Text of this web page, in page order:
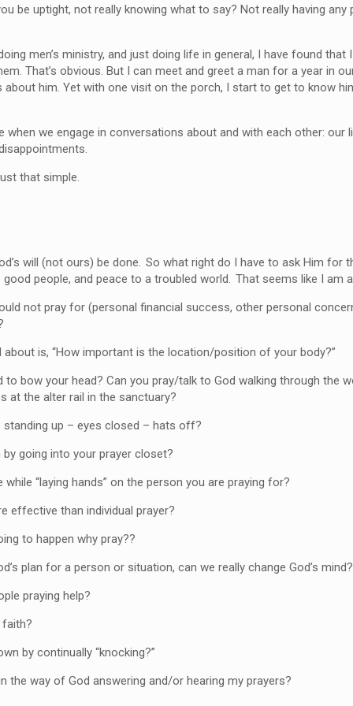
be uptight, not really knowing what to say? Not really having any
men’s ministry, and just doing life in general, I have found
That’s obvious. But I can meet and greet a man for a year in
him. Yet with one visit on the porch, I start to get to know
when we engage in conversations about and with each other: our
that simple.
will (not ours) be done. So what right do I have to ask Him for
people, and peace to a troubled world. That seems like I
not pray for (personal financial success, other personal
about is, “How important is the location/position of your body?”
to bow your head? Can you pray/talk to God walking through the
at the alter rail in the sanctuary?
up – eyes closed – hats off?
going into your prayer closet?
“laying hands” on the person you are praying for?
effective than individual prayer?
to happen why pray??
plan for a person or situation, can we really change God’s
praying help?
faith?
by continually “knocking?”
the way of God answering and/or hearing my prayers?